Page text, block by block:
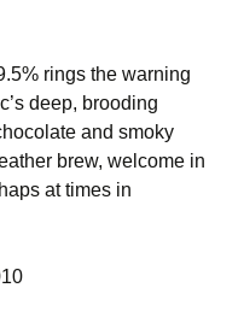
rings the warning
deep, brooding
and smoky
brew, welcome in
at times in